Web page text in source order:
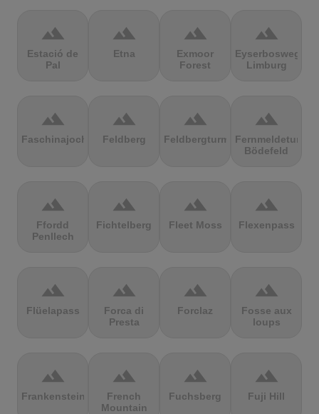
terrain
Estació de
Pal
terrain
Etna
terrain
Exmoor
Forest
terrain
Eyserbosweg
Limburg
terrain
Faschinajoch
terrain
Feldberg
terrain
Feldbergturm
terrain
Fernmeldeturm
Bödefeld
terrain
Ffordd
Penllech
terrain
Fichtelberg
terrain
Fleet Moss
terrain
Flexenpass
terrain
Flüelapass
terrain
Forca di
Presta
terrain
Forclaz
terrain
Fosse aux
loups
terrain
Frankenstein
terrain
French
Mountain
terrain
Fuchsberg
terrain
Fuji Hill